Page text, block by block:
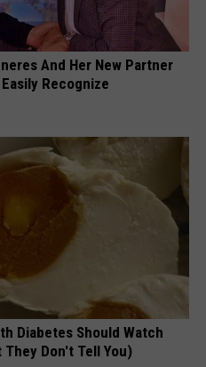
And Her New Partner
Recognize
Diabetes Should Watch
They Don't Tell You)